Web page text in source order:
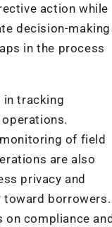
action while
decision-making
in the process
in tracking
of field
are also
privacy and
toward borrowers.
compliance